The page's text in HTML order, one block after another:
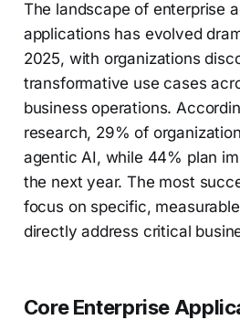
The landscape of enterprise
applications has evolved
2025, with organizations
transformative use cases
business operations.
research, 29% of
agentic AI, while 44% plan
the next year. The most
focus on specific,
directly address critical
Core Enterprise